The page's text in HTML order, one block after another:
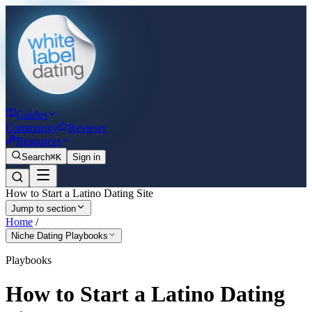
Guides
Community
Reviews
Resources
Search⌘K Sign in
How to Start a Latino Dating Site
Jump to section
Home /
Niche Dating Playbooks
Playbooks
How to Start a Latino Dating